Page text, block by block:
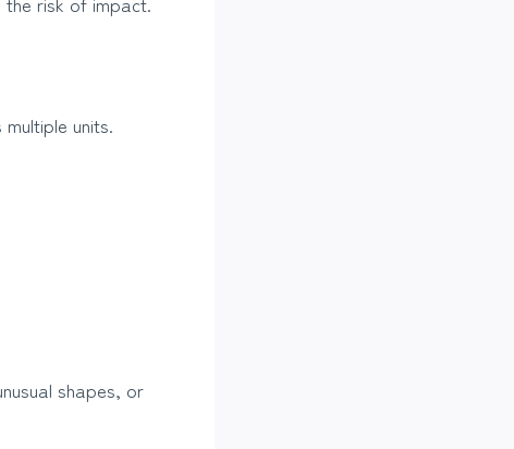
units.
shapes, or